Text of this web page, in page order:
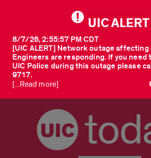
UIC ALERT
[UIC ALERT] Network outage affecting
Engineers are responding. If you need
UIC Police during this outage please
9717.
8/7/26, 2:55:57 PM CDT
[...Read more]